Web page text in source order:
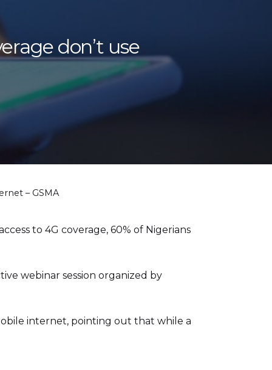
don’t use
– GSMA
to 4G coverage, 60% of Nigerians
webinar session organized by
internet, pointing out that while a